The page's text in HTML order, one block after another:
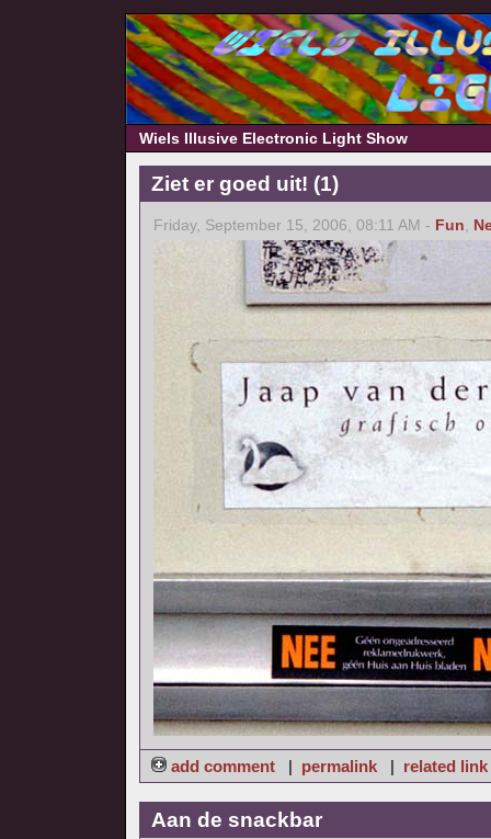
Wiels Illusive Electronic Light Show
Ziet er goed uit! (1)
Friday, September 15, 2006, 08:11 AM - Fun,
add comment | permalink | related link
Aan de snackbar